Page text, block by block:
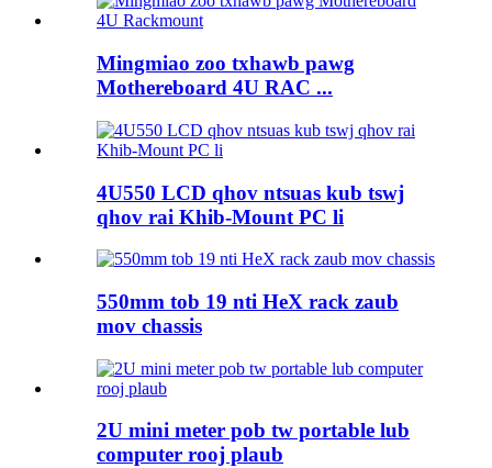
Mingmiao zoo txhawb pawg
Mothereboard 4U RAC ...
4U550 LCD qhov ntsuas kub tswj
qhov rai Khib-Mount PC li
550mm tob 19 nti HeX rack zaub
mov chassis
2U mini meter pob tw portable lub
computer rooj plaub